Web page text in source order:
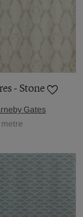
- Stone
Gates